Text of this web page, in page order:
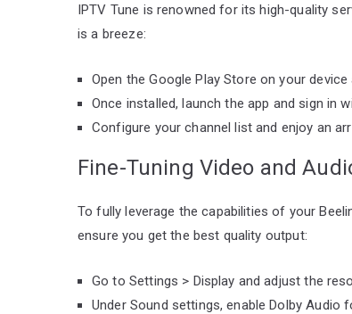
IPTV Tune is renowned for its high-quality
is a breeze:
Open the Google Play Store on your
Once installed, launch the app and sign in
Configure your channel list and enjoy an
Fine-Tuning Video and
To fully leverage the capabilities of your
ensure you get the best quality output:
Go to Settings > Display and adjust the
Under Sound settings, enable Dolby Audio